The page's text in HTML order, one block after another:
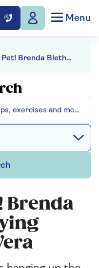
Menu
Farewell Pet! Brenda Blethyn is saying goodbye to Vera
Brenda